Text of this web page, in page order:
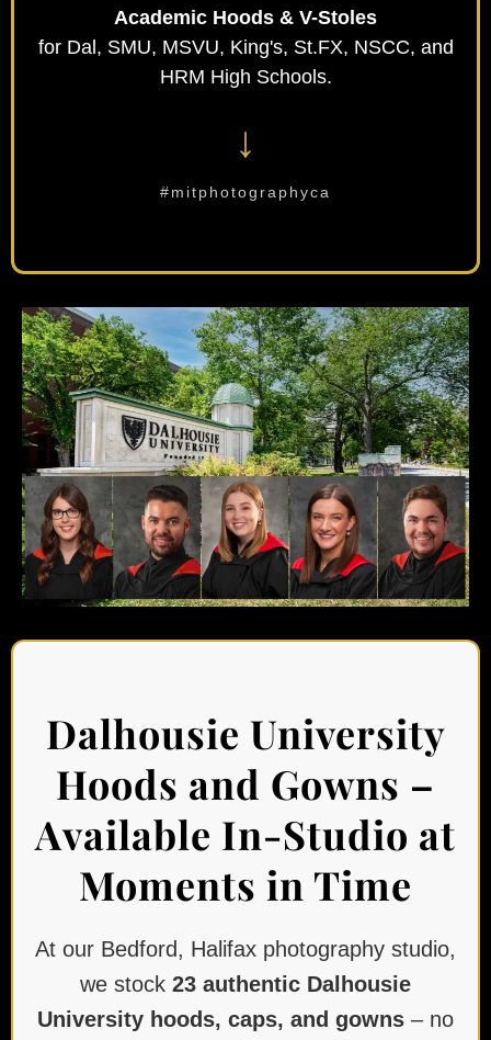
Academic Hoods & V-Stoles
for Dal, SMU, MSVU, King's, St.FX, NSCC, and
HRM High Schools.
↓
#mitphotographyca
Dalhousie University
Hoods and Gowns –
Available In-Studio at
Moments in Time
At our Bedford, Halifax photography studio,
we stock 23 authentic Dalhousie
University hoods, caps, and gowns – no